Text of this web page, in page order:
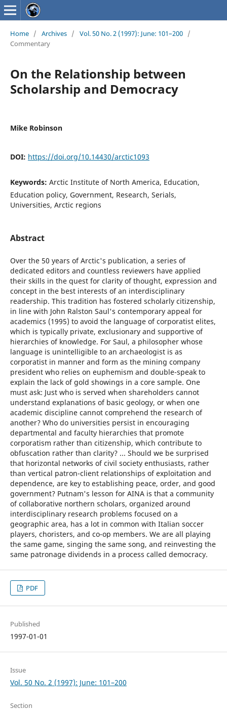
Home / Archives / Vol. 50 No. 2 (1997): June: 101–200 /
Commentary
On the Relationship between
Scholarship and Democracy
Mike Robinson
DOI: https://doi.org/10.14430/arctic1093
Keywords: Arctic Institute of North America, Education,
Education policy, Government, Research, Serials,
Universities, Arctic regions
Abstract
Over the 50 years of Arctic's publication, a series of
dedicated editors and countless reviewers have applied
their skills in the quest for clarity of thought, expression and
concept in the best interests of an interdisciplinary
readership. This tradition has fostered scholarly citizenship,
in line with John Ralston Saul's contemporary appeal for
academics (1995) to avoid the language of corporatist elites,
which is typically private, exclusionary and supportive of
hierarchies of knowledge. For Saul, a philosopher whose
language is unintelligible to an archaeologist is as
corporatist in manner and form as the mining company
president who relies on euphemism and double-speak to
explain the lack of gold showings in a core sample. One
must ask: Just who is served when shareholders cannot
understand explanations of basic geology, or when one
academic discipline cannot comprehend the research of
another? Who do universities persist in encouraging
departmental and faculty hierarchies that promote
corporatism rather than citizenship, which contribute to
obfuscation rather than clarity? ... Should we be surprised
that horizontal networks of civil society enthusiasts, rather
than vertical patron-client relationships of exploitation and
dependence, are key to establishing peace, order, and good
government? Putnam's lesson for AINA is that a community
of collaborative northern scholars, organized around
interdisciplinary research problems focused on a
geographic area, has a lot in common with Italian soccer
players, choristers, and co-op members. We are all playing
the same game, singing the same song, and reinvesting the
same patronage dividends in a process called democracy.
PDF
Published
1997-01-01
Issue
Vol. 50 No. 2 (1997): June: 101–200
Section